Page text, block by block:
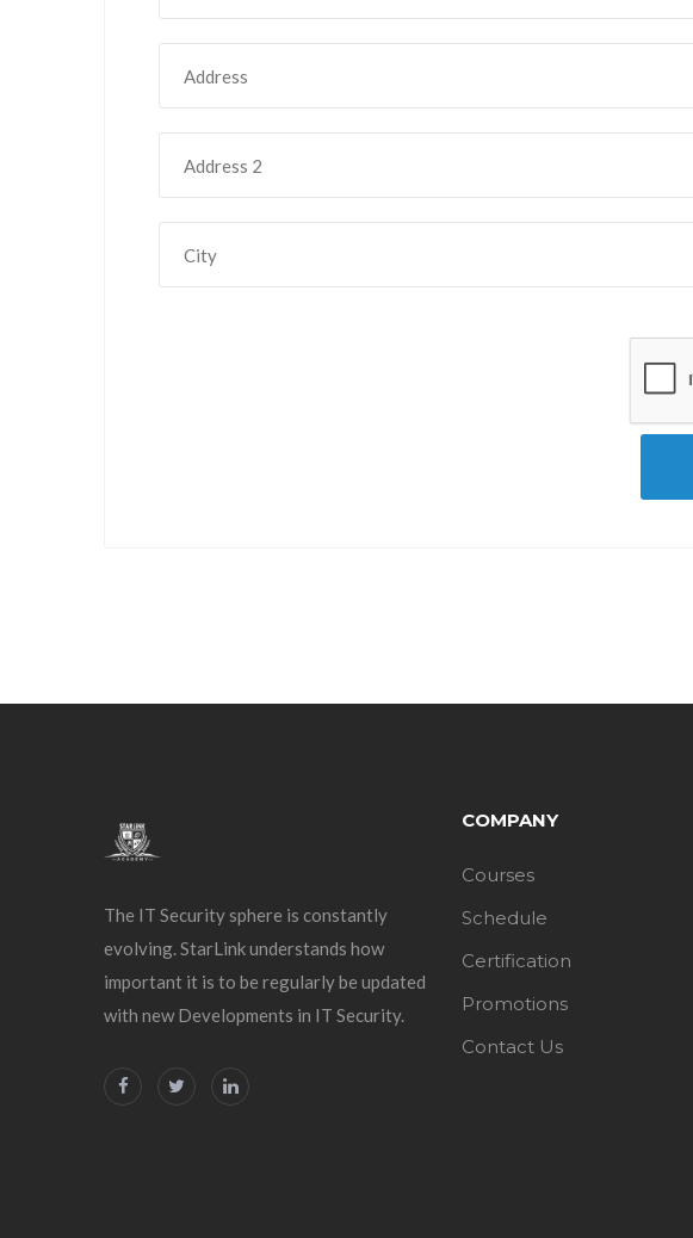
The IT Security sphere is constantly
evolving. StarLink understands how
important it is to be regularly be updated
with new Developments in IT Security.
COMPANY
Courses
Schedule
Certification
Promotions
Contact Us